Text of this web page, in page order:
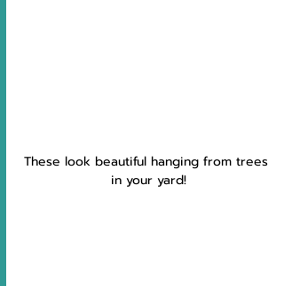
These look beautiful hanging from trees
in your yard!